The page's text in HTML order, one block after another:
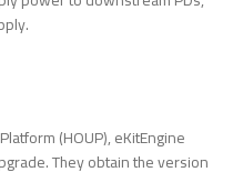
(HOUP), eKitEngine
They obtain the version